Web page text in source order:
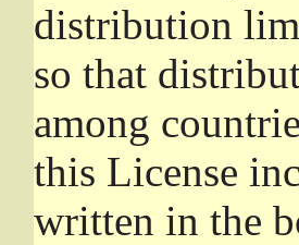
distribution
so that
among
this License
written in the